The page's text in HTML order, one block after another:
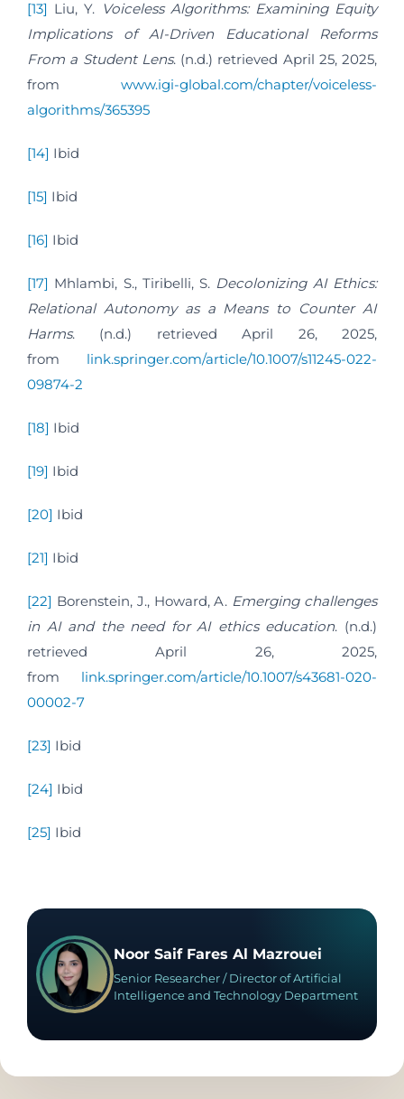
[13] Liu, Y. Voiceless Algorithms: Examining Equity
Implications of AI-Driven Educational Reforms
From a Student Lens. (n.d.) retrieved April 25, 2025,
from www.igi-global.com/chapter/voiceless-
algorithms/365395
[14] Ibid
[15] Ibid
[16] Ibid
[17] Mhlambi, S., Tiribelli, S. Decolonizing AI Ethics:
Relational Autonomy as a Means to Counter AI
Harms. (n.d.) retrieved April 26, 2025,
from link.springer.com/article/10.1007/s11245-022-
09874-2
[18] Ibid
[19] Ibid
[20] Ibid
[21] Ibid
[22] Borenstein, J., Howard, A. Emerging challenges
in AI and the need for AI ethics education. (n.d.)
retrieved April 26, 2025,
from link.springer.com/article/10.1007/s43681-020-
00002-7
[23] Ibid
[24] Ibid
[25] Ibid
Noor Saif Fares Al Mazrouei
Senior Researcher / Director of Artificial
Intelligence and Technology Department